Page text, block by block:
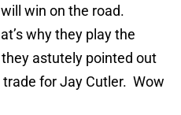
win on the road.
why they play the
astutely pointed out
for Jay Cutler. Wow